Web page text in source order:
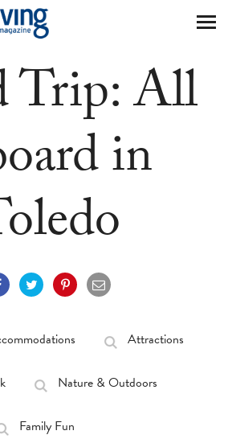
Trip: All
in
Attractions
Nature & Outdoors
Family Fun